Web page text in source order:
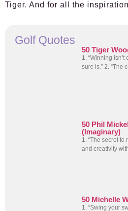
Tiger. And for all the
Golf Quotes
50 Tiger
1. “Winning
sure is.” 2. “The
50 Phil
(Imaginary)
1. “The secret
and creativity
50 Michelle
1. “Swing your